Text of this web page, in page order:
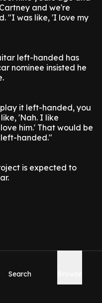
and we're
"I was like, 'I love my
left-handed has
nominee insisted he
it left-handed, you
'Nah. I like
him.' That would be
handed."
is expected to
Search